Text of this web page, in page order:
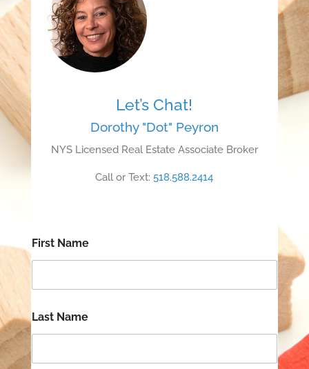
Let’s Chat!
Dorothy "Dot" Peyron
NYS Licensed Real Estate Associate Broker
Call or Text:518.588.2414
First Name
Last Name